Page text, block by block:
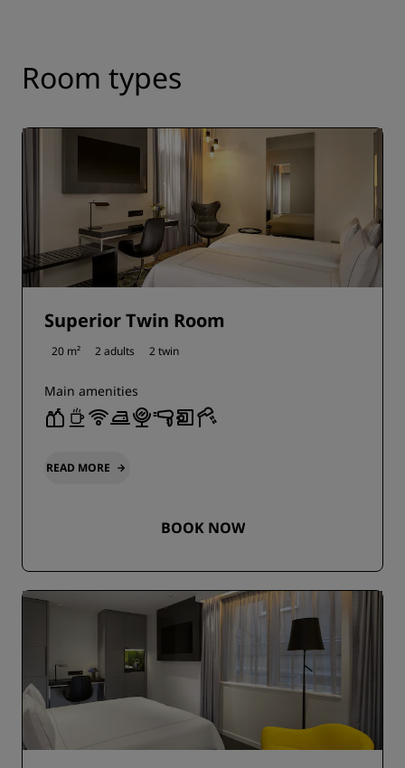
Room types
Superior Twin Room
20 m² 2 adults 2 twin
Main amenities
READ MORE
BOOK NOW